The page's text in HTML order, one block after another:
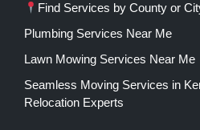
Find Services by County or
Plumbing Services Near Me
Lawn Mowing Services Near Me
Seamless Moving Services in
Relocation Experts